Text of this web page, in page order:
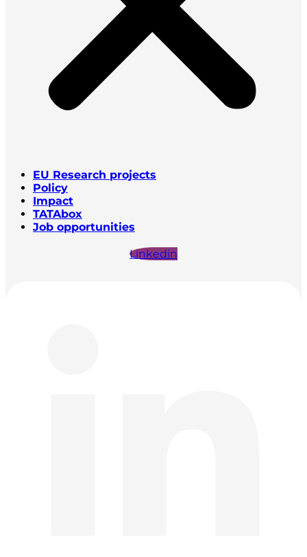
EU Research projects
Policy
Impact
TATAbox
Job opportunities
Linkedin